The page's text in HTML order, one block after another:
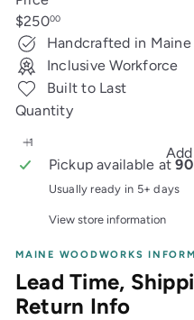
Regular
price
$25000
Handcrafted in Maine
Inclusive Workforce
Built to Last
Quantity
Pickup available at
Usually ready in 5+ days
View store information
MAINE WOODWORKS
Lead Time,
Return Info